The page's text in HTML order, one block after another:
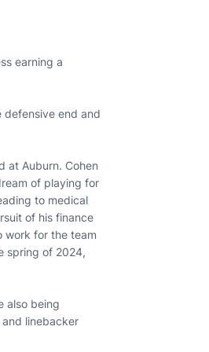
earning a
end and
at Auburn. Cohen
of playing for
to medical
of his finance
work for the team
spring of 2024,
also being
linebacker